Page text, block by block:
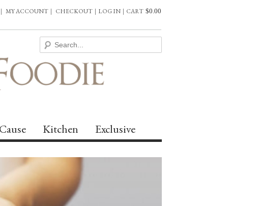
CART $0.00
LOG IN |
| MY ACCOUNT | CHECKOUT |
Kitchen Exclusive